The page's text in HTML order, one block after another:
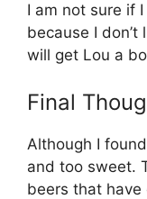
I am not sure if
because I
will get Lou a
Final
Although I
and too sweet.
beers that have